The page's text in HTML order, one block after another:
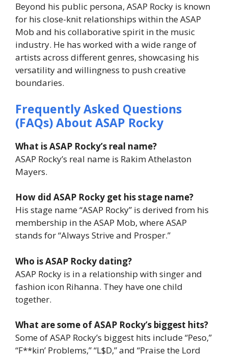
Beyond his public persona, ASAP Rocky is known
for his close-knit relationships within the ASAP
Mob and his collaborative spirit in the music
industry. He has worked with a wide range of
artists across different genres, showcasing his
versatility and willingness to push creative
boundaries.
Frequently Asked Questions
(FAQs) About ASAP Rocky
What is ASAP Rocky’s real name?
ASAP Rocky’s real name is Rakim Athelaston
Mayers.
How did ASAP Rocky get his stage name?
His stage name “ASAP Rocky” is derived from his
membership in the ASAP Mob, where ASAP
stands for “Always Strive and Prosper.”
Who is ASAP Rocky dating?
ASAP Rocky is in a relationship with singer and
fashion icon Rihanna. They have one child
together.
What are some of ASAP Rocky’s biggest hits?
Some of ASAP Rocky’s biggest hits include “Peso,”
“F**kin’ Problems,” “L$D,” and “Praise the Lord